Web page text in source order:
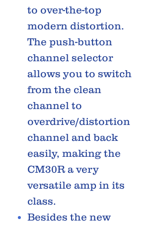
to over-the-top
modern distortion.
The push-button
channel selector
allows you to switch
from the clean
channel to
overdrive/distortion
channel and back
easily, making the
CM30R a very
versatile amp in its
class.
Besides the new